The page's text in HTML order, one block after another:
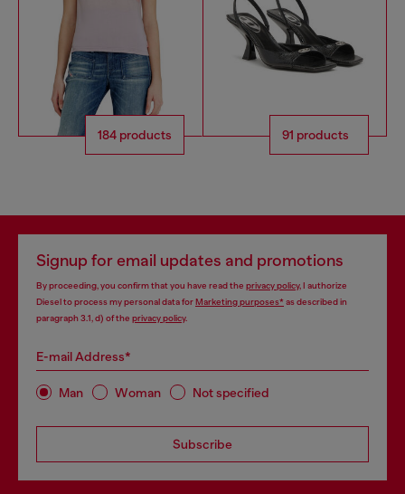
184 products 91 products
Signup for email updates and promotions
By proceeding, you confirm that you have read the privacy policy, I authorize
Diesel to process my personal data forMarketing purposes*as described in
paragraph 3.1, d) of the privacy policy.
E-mail Address*
Man Woman Not specified
Subscribe